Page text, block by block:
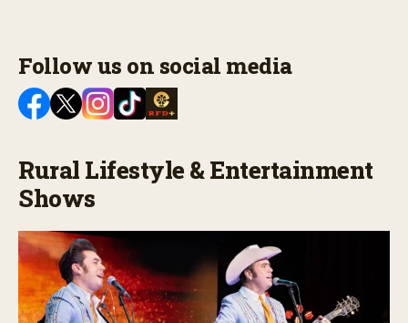
Follow us on social media
Rural Lifestyle & Entertainment
Shows